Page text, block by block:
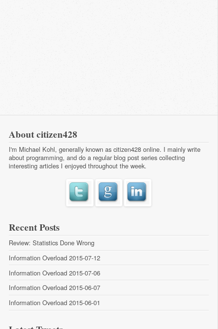
About citizen428
I'm Michael Kohl, generally known as citizen428 online. I mainly write
about programming, and do a regular blog post series collecting
interesting articles I enjoyed throughout the week.
Recent Posts
Review: Statistics Done Wrong
Information Overload 2015-07-12
Information Overload 2015-07-06
Information Overload 2015-06-07
Information Overload 2015-06-01